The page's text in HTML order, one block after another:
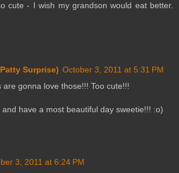
cute - I wish my grandson would eat better.
Surprise) October 3, 2011 at 5:31 PM
are gonna love those!!! Too cute!!!
have a most beautiful day sweetie!!! :o)
3, 2011 at 6:24 PM